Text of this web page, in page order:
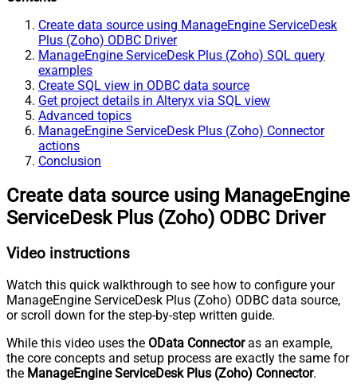
Create data source using ManageEngine ServiceDesk
Plus (Zoho) ODBC Driver
ManageEngine ServiceDesk Plus (Zoho) SQL query
examples
Create SQL view in ODBC data source
Get project details in Alteryx via SQL view
Advanced topics
ManageEngine ServiceDesk Plus (Zoho) Connector
actions
Conclusion
Create data source using ManageEngine
ServiceDesk Plus (Zoho) ODBC Driver
Video instructions
Watch this quick walkthrough to see how to configure your
ManageEngine ServiceDesk Plus (Zoho) ODBC data source,
or scroll down for the step-by-step written guide.
While this video uses the OData Connectoras an example,
the core concepts and setup process are exactly the same for
the ManageEngine ServiceDesk Plus (Zoho) Connector.